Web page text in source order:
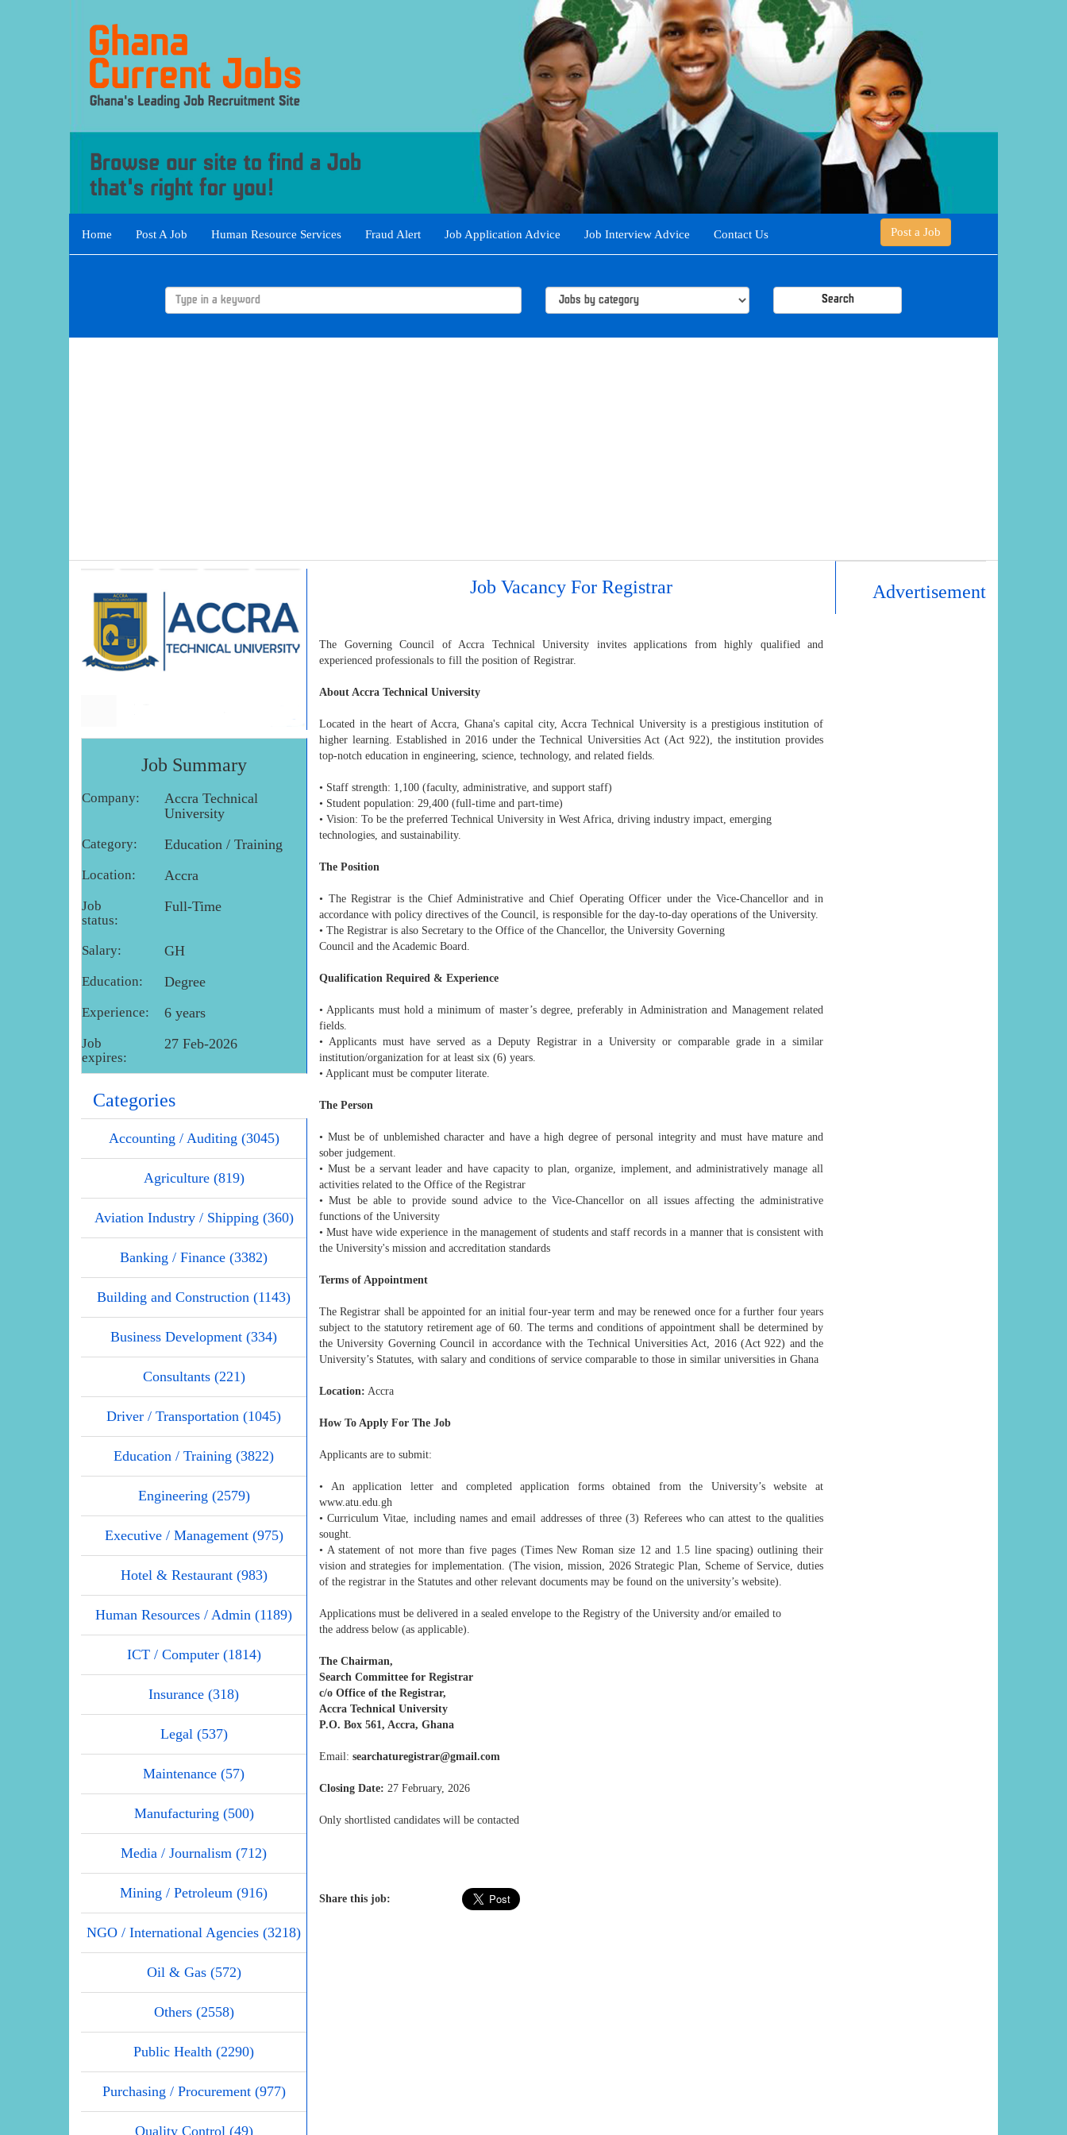
Home Post A Job Human Resource Services Fraud Alert Job Application Advice Job Interview Advice Contact Us Post a Job
Search
Job Summary
Company:
Accra Technical
University
Category: Education / Training
Location: Accra
Job
status:
Full-Time
Salary: GH
Education: Degree
Experience: 6 years
Job
expires:
27 Feb-2026
Categories
Accounting / Auditing (3045)
Agriculture (819)
Aviation Industry / Shipping (360)
Banking / Finance (3382)
Building and Construction (1143)
Business Development (334)
Consultants (221)
Driver / Transportation (1045)
Education / Training (3822)
Engineering (2579)
Executive / Management (975)
Hotel & Restaurant (983)
Human Resources / Admin (1189)
ICT / Computer (1814)
Insurance (318)
Legal (537)
Maintenance (57)
Manufacturing (500)
Media / Journalism (712)
Mining / Petroleum (916)
NGO / International Agencies (3218)
Oil & Gas (572)
Others (2558)
Public Health (2290)
Purchasing / Procurement (977)
Quality Control (49)
Job Vacancy For Registrar
The Governing Council of Accra Technical University invites applications from highly qualified and
experienced professionals to fill the position of Registrar.
About Accra Technical University
Located in the heart of Accra, Ghana's capital city, Accra Technical University is a prestigious institution of
higher learning. Established in 2016 under the Technical Universities Act (Act 922), the institution provides
top-notch education in engineering, science, technology, and related fields.
• Staff strength: 1,100 (faculty, administrative, and support staff)
• Student population: 29,400 (full-time and part-time)
• Vision: To be the preferred Technical University in West Africa, driving industry impact, emerging
technologies, and sustainability.
The Position
• The Registrar is the Chief Administrative and Chief Operating Officer under the Vice-Chancellor and in
accordance with policy directives of the Council, is responsible for the day-to-day operations of the University.
• The Registrar is also Secretary to the Office of the Chancellor, the University Governing
Council and the Academic Board.
Qualification Required & Experience
• Applicants must hold a minimum of master’s degree, preferably in Administration and Management related
fields.
• Applicants must have served as a Deputy Registrar in a University or comparable grade in a similar
institution/organization for at least six (6) years.
• Applicant must be computer literate.
The Person
• Must be of unblemished character and have a high degree of personal integrity and must have mature and
sober judgement.
• Must be a servant leader and have capacity to plan, organize, implement, and administratively manage all
activities related to the Office of the Registrar
• Must be able to provide sound advice to the Vice-Chancellor on all issues affecting the administrative
functions of the University
• Must have wide experience in the management of students and staff records in a manner that is consistent with
the University's mission and accreditation standards
Terms of Appointment
The Registrar shall be appointed for an initial four-year term and may be renewed once for a further four years
subject to the statutory retirement age of 60. The terms and conditions of appointment shall be determined by
the University Governing Council in accordance with the Technical Universities Act, 2016 (Act 922) and the
University’s Statutes, with salary and conditions of service comparable to those in similar universities in Ghana
Location: Accra
How To Apply For The Job
Applicants are to submit:
• An application letter and completed application forms obtained from the University’s website at
www.atu.edu.gh
• Curriculum Vitae, including names and email addresses of three (3) Referees who can attest to the qualities
sought.
• A statement of not more than five pages (Times New Roman size 12 and 1.5 line spacing) outlining their
vision and strategies for implementation. (The vision, mission, 2026 Strategic Plan, Scheme of Service, duties
of the registrar in the Statutes and other relevant documents may be found on the university’s website).
Applications must be delivered in a sealed envelope to the Registry of the University and/or emailed to
the address below (as applicable).
The Chairman,
Search Committee for Registrar
c/o Office of the Registrar,
Accra Technical University
P.O. Box 561, Accra, Ghana
Email: searchaturegistrar@gmail.com
Closing Date: 27 February, 2026
Only shortlisted candidates will be contacted
Share this job:
Advertisement